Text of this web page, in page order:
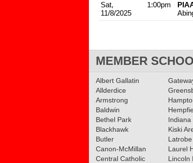
Sat,
11/8/2025
1:00pm
MEMBER
Albert Gallatin
Allderdice
Armstrong
Baldwin
Bethel Park
Blackhawk
Butler
Canon-McMillan
Central Catholic
Indiana
Kiski
Latrobe
Laurel
Lincoln